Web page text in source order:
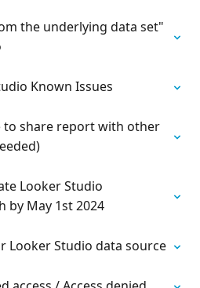
the underlying data set"
Known Issues
to share report with other
Looker Studio
by May 1st 2024
Looker Studio data source